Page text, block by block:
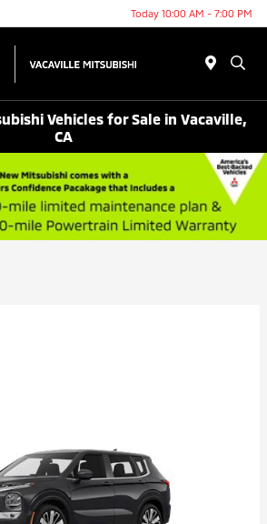
Today 10:00 AM - 7:00 PM
Vehicles for Sale in Vacaville,
CA